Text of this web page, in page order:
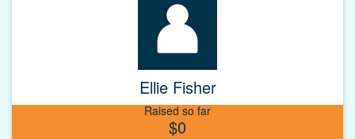
Ellie Fisher
Raised so far
$0